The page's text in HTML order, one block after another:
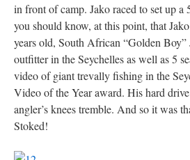
in front of camp. Jako raced to set up
you should know, at this point, that
years old, South African “Golden Boy”
outfitter in the Seychelles as well as 5
video of giant trevally fishing in the
Video of the Year award. His hard
angler’s knees tremble. And so it was
Stoked!